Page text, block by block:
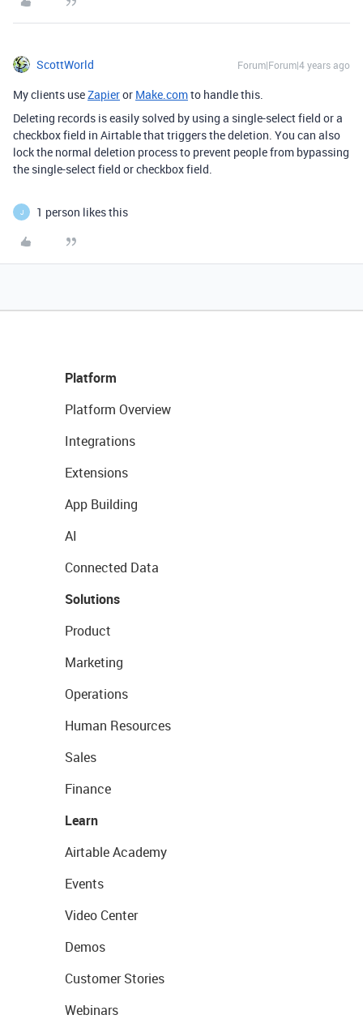
ScottWorld Forum|Forum|4 years ago
My clients useZapieror Make.comto handle this.
Deleting records is easily solved by using a single-select field or a
checkbox field in Airtable that triggers the deletion. You can also
lock the normal deletion process to prevent people from bypassing
the single-select field or checkbox field.
J 1 person likes this
Platform
Platform Overview
Integrations
Extensions
App Building
AI
Connected Data
Solutions
Product
Marketing
Operations
Human Resources
Sales
Finance
Learn
Airtable Academy
Events
Video Center
Demos
Customer Stories
Webinars